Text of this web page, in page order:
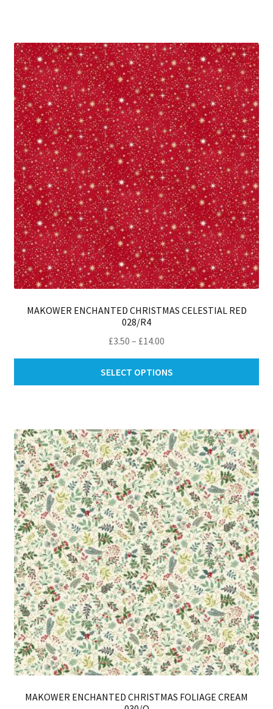
MAKOWER ENCHANTED CHRISTMAS CELESTIAL RED
028/R4
£3.50 – £14.00
£3.50
through
SELECT OPTIONS
be
on
the
MAKOWER ENCHANTED CHRISTMAS FOLIAGE CREAM